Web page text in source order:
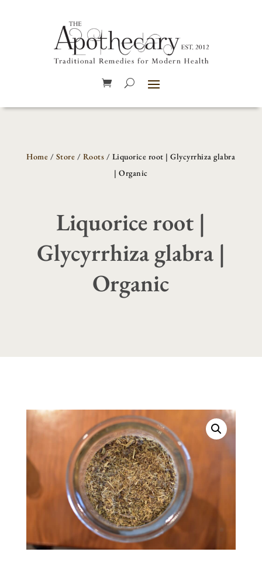
Home / Store / Roots / Liquorice root | Glycyrrhiza glabra
| Organic
Liquorice root |
Glycyrrhiza glabra |
Organic